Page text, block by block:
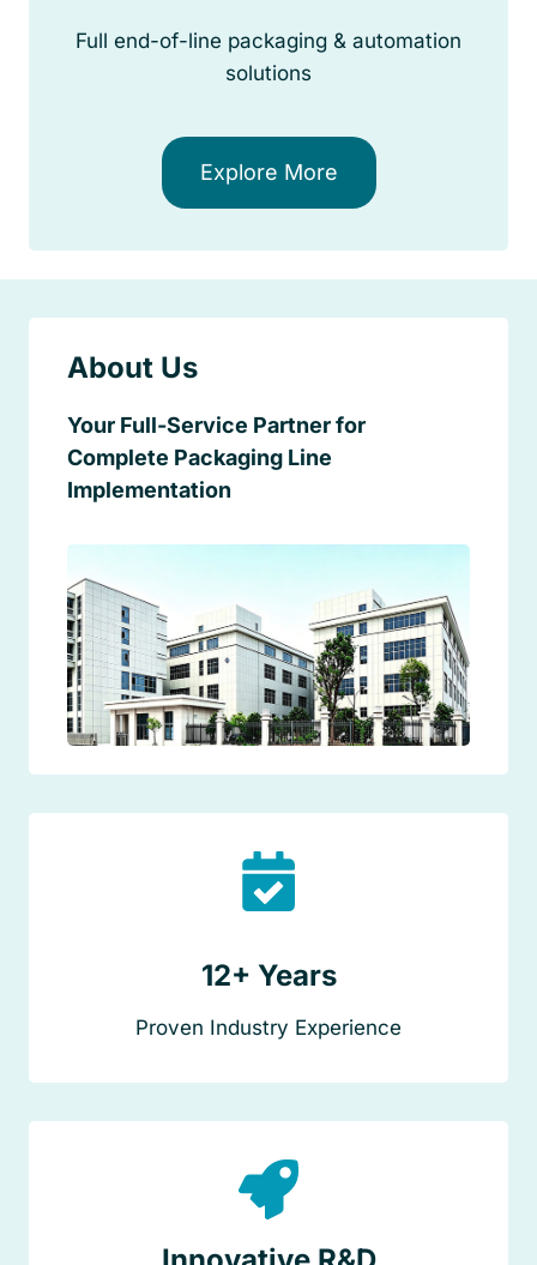
Full end-of-line packaging & automation
solutions
Explore More
About Us
Your Full-Service Partner for
Complete Packaging Line
Implementation
12+ Years
Proven Industry Experience